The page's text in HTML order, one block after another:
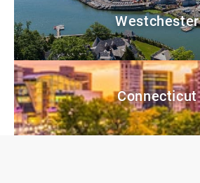
Westchester
Connecticut